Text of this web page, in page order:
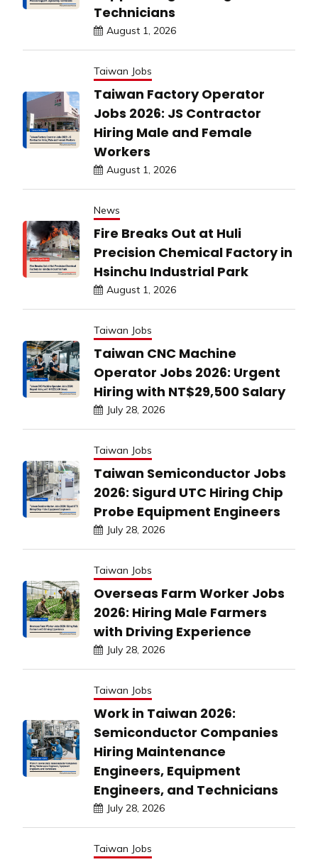
Technicians
August 1, 2026
Taiwan Jobs
Taiwan Factory Operator
Jobs 2026: JS Contractor
Hiring Male and Female
Workers
August 1, 2026
News
Fire Breaks Out at Huli
Precision Chemical Factory in
Hsinchu Industrial Park
August 1, 2026
Taiwan Jobs
Taiwan CNC Machine
Operator Jobs 2026: Urgent
Hiring with NT$29,500 Salary
July 28, 2026
Taiwan Jobs
Taiwan Semiconductor Jobs
2026: Sigurd UTC Hiring Chip
Probe Equipment Engineers
July 28, 2026
Taiwan Jobs
Overseas Farm Worker Jobs
2026: Hiring Male Farmers
with Driving Experience
July 28, 2026
Taiwan Jobs
Work in Taiwan 2026:
Semiconductor Companies
Hiring Maintenance
Engineers, Equipment
Engineers, and Technicians
July 28, 2026
Taiwan Jobs